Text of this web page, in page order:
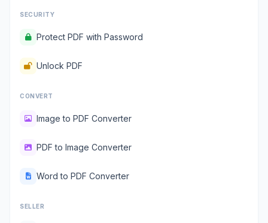
SECURITY
Protect PDF with Password
Unlock PDF
CONVERT
Image to PDF Converter
PDF to Image Converter
Word to PDF Converter
SELLER